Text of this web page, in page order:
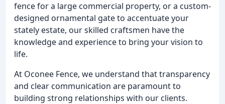
fence for a large commercial property, or a custom-
designed ornamental gate to accentuate your
stately estate, our skilled craftsmen have the
knowledge and experience to bring your vision to
life.
At Oconee Fence, we understand that transparency
and clear communication are paramount to
building strong relationships with our clients.